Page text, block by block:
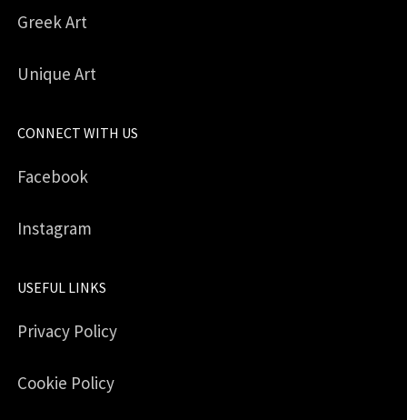
Greek Art
Unique Art
CONNECT WITH US
Facebook
Instagram
USEFUL LINKS
Privacy Policy
Cookie Policy